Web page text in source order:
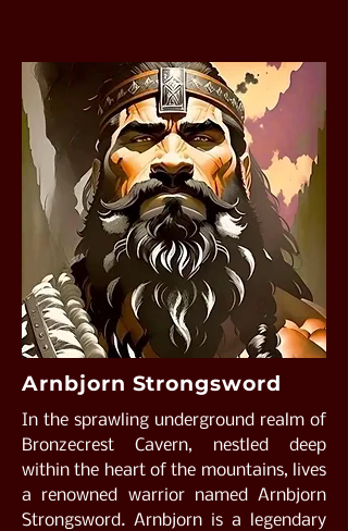
Arnbjorn Strongsword
In the sprawling underground realm of
Bronzecrest Cavern, nestled deep
within the heart of the mountains, lives
a renowned warrior named Arnbjorn
Strongsword. Arnbjorn is a legendary